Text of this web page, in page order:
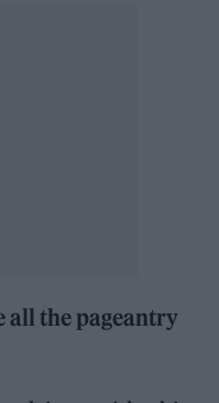
all the pageantry